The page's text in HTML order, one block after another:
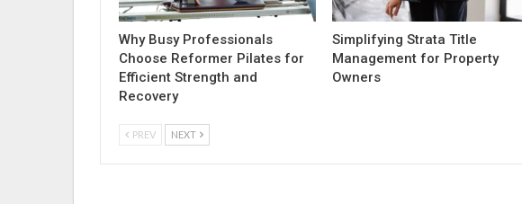
Why Busy Professionals
Choose Reformer Pilates for
Efficient Strength and
Recovery
Simplifying Strata Title
Management for Property
Owners
PREV NEXT